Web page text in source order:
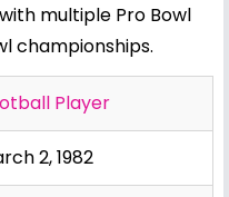
multiple Pro Bowl
championships.
Player
2, 1982